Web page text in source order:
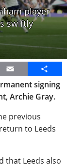
player
swiftly
Email
Share
signing
Archie Gray.
previous
to Leeds
that Leeds also